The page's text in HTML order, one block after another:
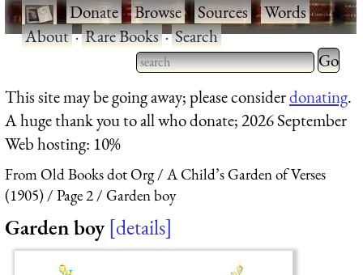
·Donate·Browse·Sources·Words·
About·Rare Books·Search
Type 2 or more characters
for results.
Type 2
for
This site may be going away; please considerdonating.
A huge thank you to all who donate; 2026 September
Web hosting: 10%
From Old Books dot Org
A Child’s Garden of Verses
(1905)
Page 2 Garden boy
Garden boy details